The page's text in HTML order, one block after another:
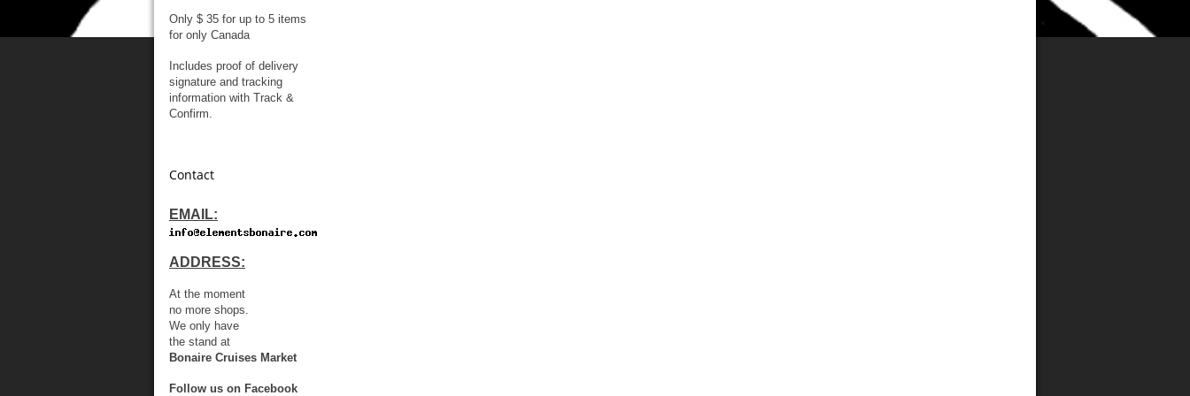
Only $ 35 for up to 5 items
for only Canada
Includes proof of delivery
signature and tracking
information with Track &
Confirm.
Contact
EMAIL:
ADDRESS:
At the moment
no more shops.
We only have
the stand at
Bonaire Cruises Market
Follow us on Facebook